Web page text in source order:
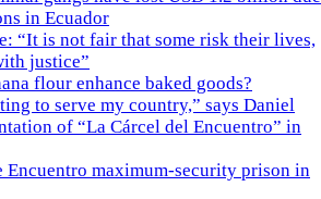
in Ecuador
“It is not fair that some risk their lives,
justice”
flour enhance baked goods?
to serve my country,” says Daniel
of “La Cárcel del Encuentro” in
Encuentro maximum-security prison in